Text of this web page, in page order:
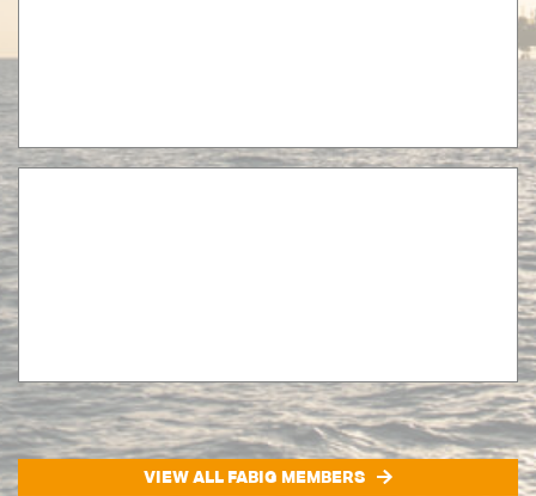
VIEW ALL FABIG MEMBERS